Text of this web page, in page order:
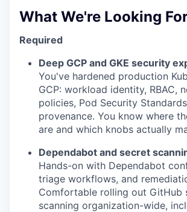
What We're Looking
Required
Deep GCP and GKE security
You've hardened production
GCP: workload identity, RBAC,
policies, Pod Security
provenance. You know where
are and which knobs actually
Dependabot and secret
Hands-on with Dependabot
triage workflows, and
Comfortable rolling out GitHub
scanning organization-wide,